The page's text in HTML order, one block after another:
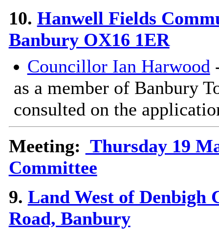
10. Hanwell Fields
Banbury OX16 1ER
Councillor Ian Harwood
as a member of Banbury
consulted on the
Meeting: Thursday 19
Committee
9. Land West of Denbigh
Road, Banbury